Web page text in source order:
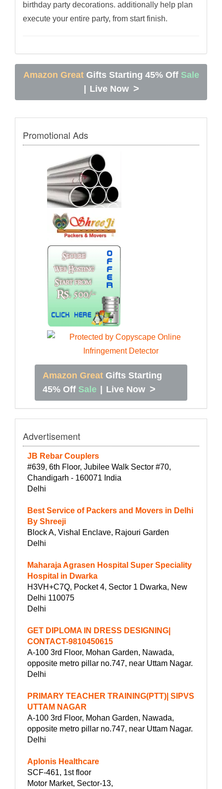
birthday party decorations. additionally help plan
execute your entire party, from start finish.
Amazon Great Gifts Starting 45% Off Sale
Live Now >
Promotional Ads
Amazon Great Gifts Starting
45% Off Sale | Live Now >
Advertisement
JB Rebar Couplers
#639, 6th Floor, Jubilee Walk Sector #70,
Chandigarh - 160071 India
Delhi
Best Service of Packers and Movers in Delhi
By Shreeji
Block A, Vishal Enclave, Rajouri Garden
Delhi
Maharaja Agrasen Hospital Super Speciality
Hospital in Dwarka
H3VH+C7Q, Pocket 4, Sector 1 Dwarka, New
Delhi 110075
Delhi
GET DIPLOMA IN DRESS DESIGNING|
CONTACT-9810450615
A-100 3rd Floor, Mohan Garden, Nawada,
opposite metro pillar no.747, near Uttam Nagar.
Delhi
PRIMARY TEACHER TRAINING(PTT)| SIPVS
UTTAM NAGAR
A-100 3rd Floor, Mohan Garden, Nawada,
opposite metro pillar no.747, near Uttam Nagar.
Delhi
Aplonis Healthcare
SCF-461, 1st floor
Motor Market, Sector-13,